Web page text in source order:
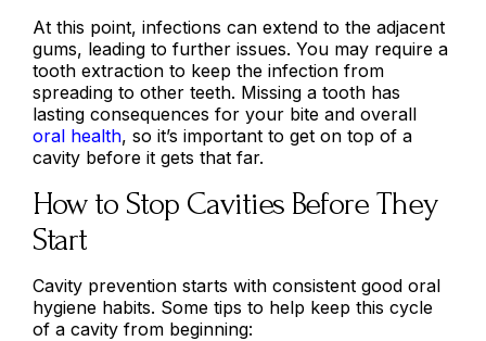
At this point, infections can extend to the adjacent
gums, leading to further issues. You may require a
tooth extraction to keep the infection from
spreading to other teeth. Missing a tooth has
lasting consequences for your bite and overall
oral health, so it’s important to get on top of a
cavity before it gets that far.
How to Stop Cavities Before They
Start
Cavity prevention starts with consistent good oral
hygiene habits. Some tips to help keep this cycle
of a cavity from beginning: